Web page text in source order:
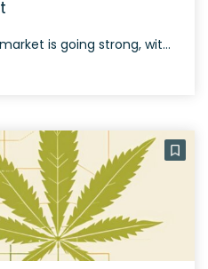
The “minor cannabinoid” market is going strong, with new compounds added to the marketplace regularly. You have possibly heard of HHC, THCP, THCO (which is illegal), delta-8 THC, and delta-10. You can add HHCP to this lengthy list! As you can probably guess, it is related to HHC, but it is remarkably potent. This article […]